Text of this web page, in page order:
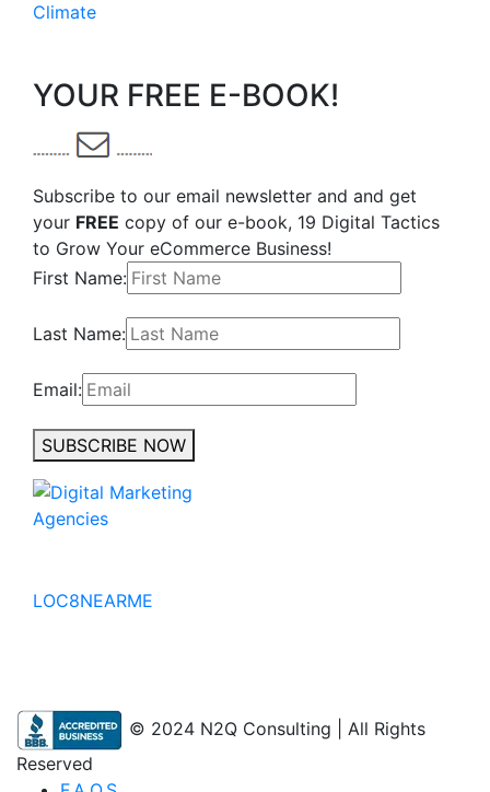
Climate
YOUR FREE E-BOOK!
Subscribe to our email newsletter and and get
your FREE copy of our e-book, 19 Digital Tactics
to Grow Your eCommerce Business!
First Name:
Last Name:
Email:
SUBSCRIBE NOW
LOC8NEARME
© 2024 N2Q Consulting | All Rights
Reserved